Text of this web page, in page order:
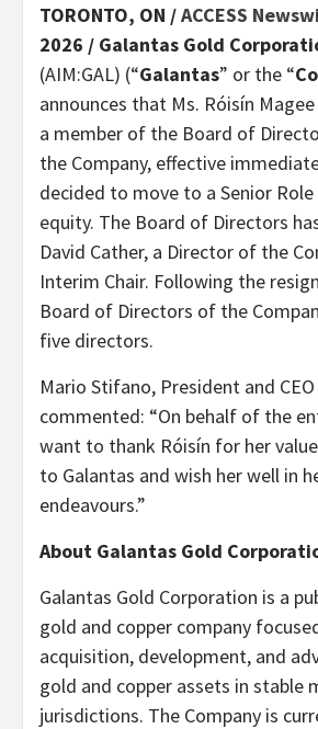
TORONTO, ON /ACCESS
2026 / Galantas Gold
(AIM:GAL) (“Galantas” or the “
announces that Ms. Róisín
a member of the Board of
the Company, effective
decided to move to a Senior
equity. The Board of Directors
David Cather, a Director of the
Interim Chair. Following the
Board of Directors of the
five directors.
Mario Stifano, President and
commented: “On behalf of the
want to thank Róisín for her
to Galantas and wish her well in
endeavours.”
About Galantas Gold
Galantas Gold Corporation is a
gold and copper company
acquisition, development, and
gold and copper assets in stable
jurisdictions. The Company is